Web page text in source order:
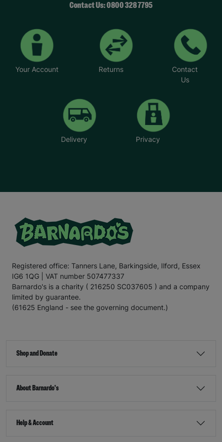
Contact Us: 0800 328 7795
Your Account Returns
Contact
Us
Delivery Privacy
Registered office: Tanners Lane, Barkingside, Ilford, Essex
IG6 1QG | VAT number 507477337
Barnardo's is a charity ( 216250 SC037605 ) and a company
limited by guarantee.
(61625 England - see the governing document.)
Shop and Donate
About Barnardo's
Help & Account